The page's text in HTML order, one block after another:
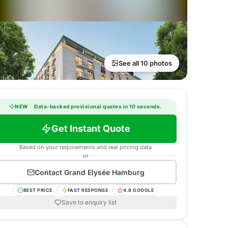
See all 10 photos
NEW · Data-backed provisional quotes in 10 seconds.
Get Instant Quote
Based on your requirements and real pricing data
or
Contact Grand Elysée Hamburg
BEST PRICE FAST RESPONSE 4.8 GOOGLE
Save to enquiry list